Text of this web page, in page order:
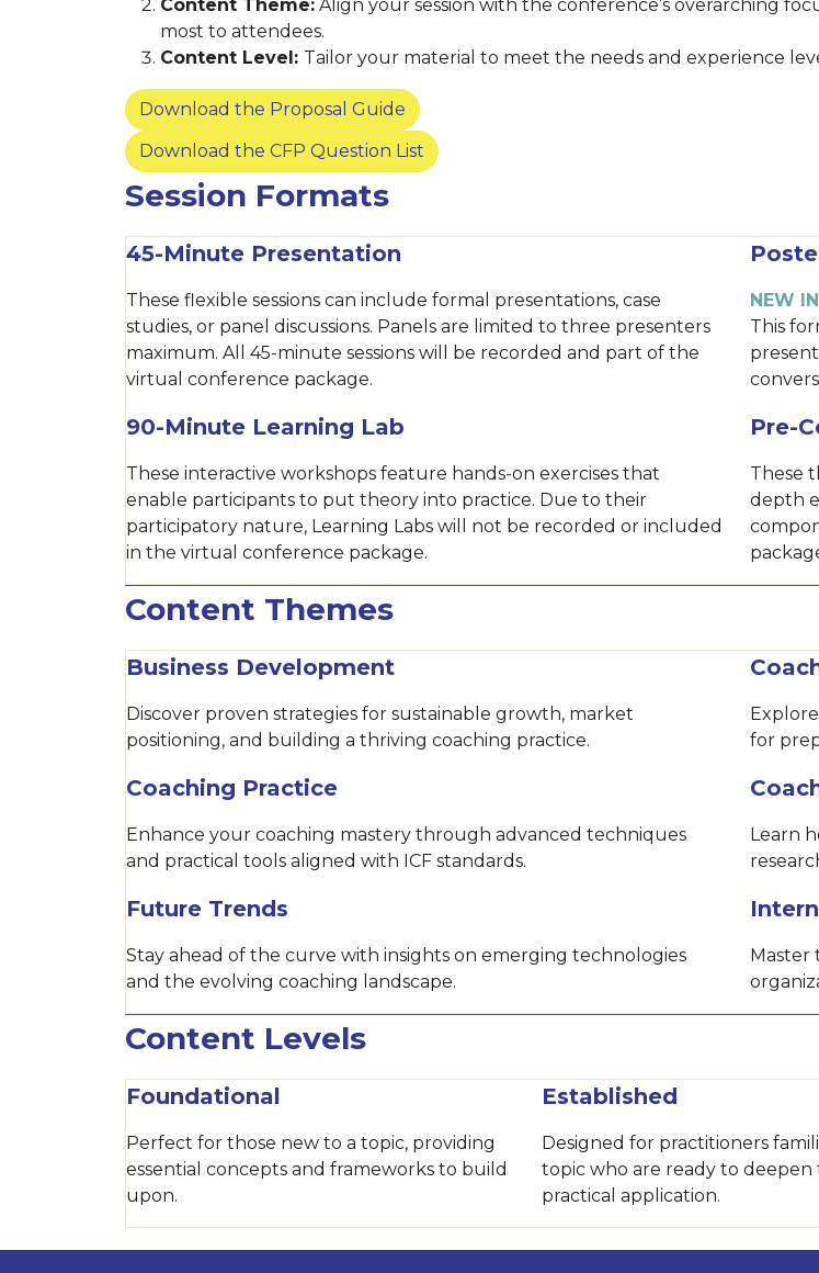
Content Theme: Align your session with the conference’s overarching
most to attendees.
Content Level: Tailor your material to meet the needs and experience
Download the Proposal Guide
Download the CFP Question List
Session Formats
45-Minute Presentation
These flexible sessions can include formal presentations, case
studies, or panel discussions. Panels are limited to three presenters
maximum. All 45-minute sessions will be recorded and part of the
virtual conference package.
90-Minute Learning Lab
These interactive workshops feature hands-on exercises that
enable participants to put theory into practice. Due to their
participatory nature, Learning Labs will not be recorded or included
in the virtual conference package.
NEW
This
Pre-
These
depth
Content Themes
Business Development
Discover proven strategies for sustainable growth, market
positioning, and building a thriving coaching practice.
Coaching Practice
Enhance your coaching mastery through advanced techniques
and practical tools aligned with ICF standards.
Future Trends
Stay ahead of the curve with insights on emerging technologies
and the evolving coaching landscape.
for
Learn
Master
Content Levels
Foundational
Perfect for those new to a topic, providing
essential concepts and frameworks to build
upon.
Established
Designed for practitioners
topic who are ready to deepen
practical application.